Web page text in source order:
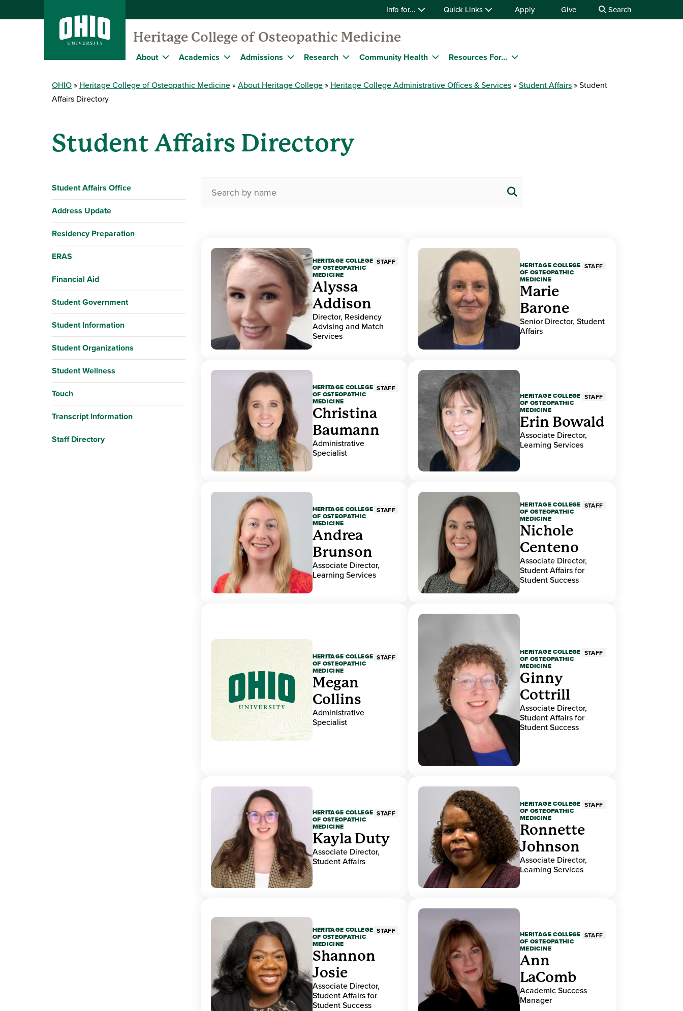
Info for... Quick Links Apply Give Search
Heritage College of Osteopathic Medicine
About Academics Admissions Research Community Health Resources For...
OHIO Heritage College of Osteopathic Medicine About Heritage College Heritage College Administrative Offices & Services Student Affairs
Student
Affairs Directory
Student Affairs Directory
Student Affairs Office
Address Update
Residency Preparation
ERAS
Financial Aid
Student Government
Student Information
Student Organizations
Student Wellness
Touch
Transcript Information
Staff Directory
HERITAGE COLLEGE
OF OSTEOPATHIC
MEDICINE
STAFF
Alyssa
Addison
Director, Residency
Advising and Match
Services
HERITAGE COLLEGE
OF OSTEOPATHIC
MEDICINE
STAFF
Marie
Barone
Senior Director, Student
Affairs
HERITAGE COLLEGE
OF OSTEOPATHIC
MEDICINE
STAFF
Christina
Baumann
Administrative
Specialist
HERITAGE COLLEGE
OF OSTEOPATHIC
MEDICINE
STAFF
Erin Bowald
Associate Director,
Learning Services
HERITAGE COLLEGE
OF OSTEOPATHIC
MEDICINE
STAFF
Andrea
Brunson
Associate Director,
Learning Services
HERITAGE COLLEGE
OF OSTEOPATHIC
MEDICINE
STAFF
Nichole
Centeno
Associate Director,
Student Affairs for
Student Success
HERITAGE COLLEGE
OF OSTEOPATHIC
MEDICINE
STAFF
Megan
Collins
Administrative
Specialist
HERITAGE COLLEGE
OF OSTEOPATHIC
MEDICINE
STAFF
Ginny
Cottrill
Associate Director,
Student Affairs for
Student Success
HERITAGE COLLEGE
OF OSTEOPATHIC
MEDICINE
STAFF
Kayla Duty
Associate Director,
Student Affairs
HERITAGE COLLEGE
OF OSTEOPATHIC
MEDICINE
STAFF
Ronnette
Johnson
Associate Director,
Learning Services
HERITAGE COLLEGE
OF OSTEOPATHIC
MEDICINE
STAFF
Shannon
Josie
Associate Director,
Student Affairs for
Student Success
HERITAGE COLLEGE
OF OSTEOPATHIC
MEDICINE
STAFF
Ann
LaComb
Academic Success
Manager